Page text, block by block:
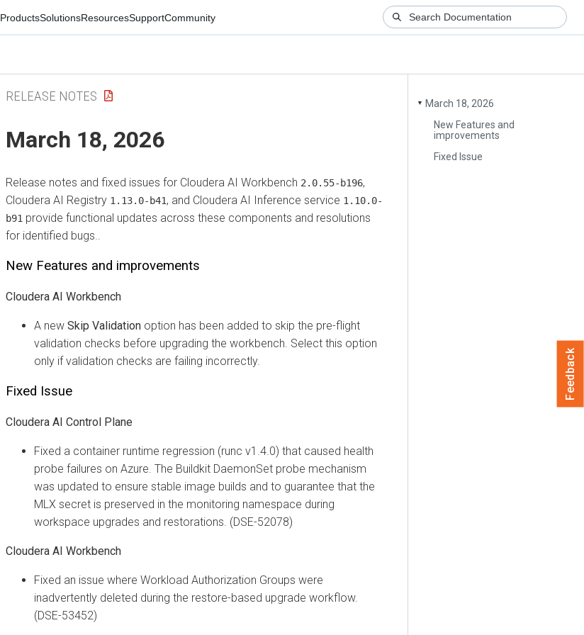
ProductsSolutionsResourcesSupportCommunity
▼
March 18, 2026
New Features and
improvements
Fixed Issue
RELEASE NOTES
March 18, 2026
Release notes and fixed issues for Cloudera AI Workbench 2.0.55-b196,
Cloudera AI Registry 1.13.0-b41, and Cloudera AI Inference service 1.10.0-
b91 provide functional updates across these components and resolutions
for identified bugs..
New Features and improvements
Cloudera AI Workbench
A new Skip Validation option has been added to skip the pre-flight
validation checks before upgrading the workbench. Select this option
only if validation checks are failing incorrectly.
Fixed Issue
Cloudera AI Control Plane
Fixed a container runtime regression (runc v1.4.0) that caused health
probe failures on Azure. The Buildkit DaemonSet probe mechanism
was updated to ensure stable image builds and to guarantee that the
MLX secret is preserved in the monitoring namespace during
workspace upgrades and restorations. (DSE-52078)
Cloudera AI Workbench
Fixed an issue where Workload Authorization Groups were
inadvertently deleted during the restore-based upgrade workflow.
(DSE-53452)
Feedback